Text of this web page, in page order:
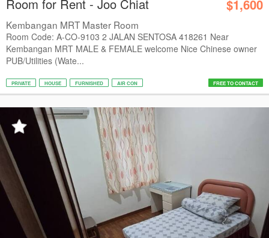
Room for Rent - Joo Chiat $1,600
Kembangan MRT Master Room
Room Code: A-CO-9103 2 JALAN SENTOSA 418261 Near
Kembangan MRT MALE & FEMALE welcome Nice Chinese owner
PUB/Utilities (Wate...
PRIVATE HOUSE FURNISHED AIR CON FREE TO CONTACT